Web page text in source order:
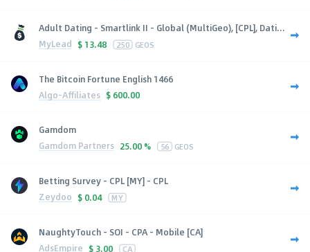
Adult Dating - Smartlink II - Global (MultiGeo), [CPL], Dati...
MyLead $ 13.48 250 GEOS
The Bitcoin Fortune English 1466
Algo-Affiliates $ 600.00
Gamdom
Gamdom Partners 25.00 % 56 GEOS
Betting Survey - CPL [MY] - CPL
Zeydoo $ 0.04 MY
NaughtyTouch - SOI - CPA - Mobile [CA]
AdsEmpire $ 3.00 CA